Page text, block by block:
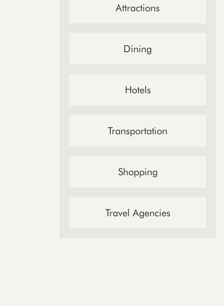
Attractions
Dining
Hotels
Transportation
Shopping
Travel Agencies